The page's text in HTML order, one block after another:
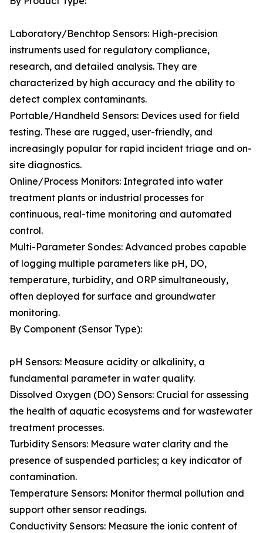
Laboratory/Benchtop Sensors: High-precision
instruments used for regulatory compliance,
research, and detailed analysis. They are
characterized by high accuracy and the ability to
detect complex contaminants.
Portable/Handheld Sensors: Devices used for field
testing. These are rugged, user-friendly, and
increasingly popular for rapid incident triage and on-
site diagnostics.
Online/Process Monitors: Integrated into water
treatment plants or industrial processes for
continuous, real-time monitoring and automated
control.
Multi-Parameter Sondes: Advanced probes capable
of logging multiple parameters like pH, DO,
temperature, turbidity, and ORP simultaneously,
often deployed for surface and groundwater
monitoring.
By Component (Sensor Type):
pH Sensors: Measure acidity or alkalinity, a
fundamental parameter in water quality.
Dissolved Oxygen (DO) Sensors: Crucial for assessing
the health of aquatic ecosystems and for wastewater
treatment processes.
Turbidity Sensors: Measure water clarity and the
presence of suspended particles; a key indicator of
contamination.
Temperature Sensors: Monitor thermal pollution and
support other sensor readings.
Conductivity Sensors: Measure the ionic content of